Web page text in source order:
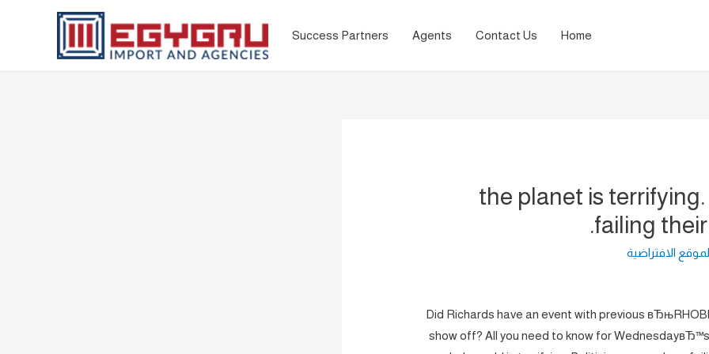
Home
Contact Us
Agents
Success Partners
the planet is
failing
الافتراضية
Did Richards have an event with previous
show off? All you need to know for